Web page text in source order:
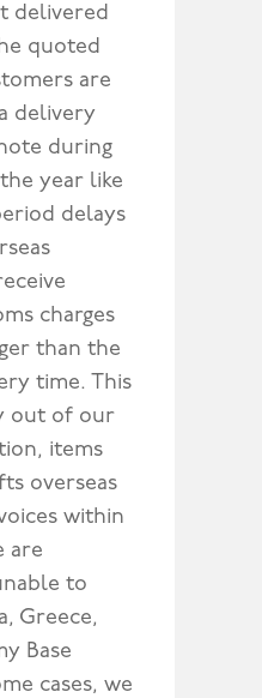
delivered
quoted
are
delivery
during
year like
delays
charges
than the
time. This
out of our
items
overseas
within
are
to
Greece,
Base
cases, we